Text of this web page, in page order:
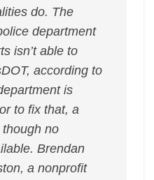
do. The
department
isn’t able to
according to
is
to fix that, a
no
Brendan
a nonprofit